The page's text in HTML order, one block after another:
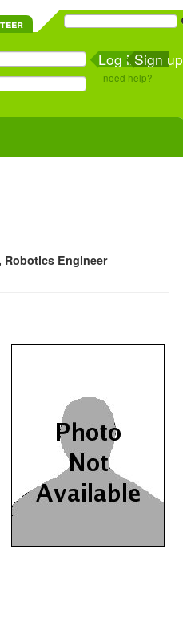
Sign up
need help?
Robotics Engineer